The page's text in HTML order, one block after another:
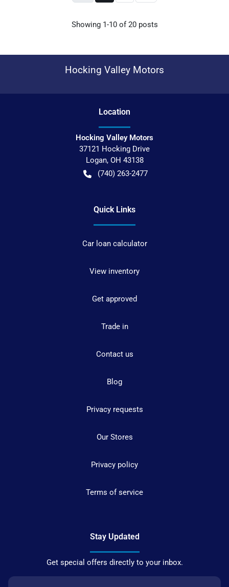
Showing 1-10 of20posts
Hocking Valley Motors
Location
Hocking Valley Motors
37121 Hocking Drive
Logan, OH 43138
(740) 263-2477
Quick Links
Car loan calculator
View inventory
Get approved
Trade in
Contact us
Blog
Privacy requests
Our Stores
Privacy policy
Terms of service
Stay Updated
Get special offers directly to your inbox.